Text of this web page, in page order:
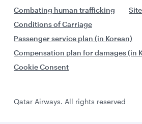
Combating human trafficking
Conditions of Carriage
Passenger service plan (in Korean)
Compensation plan for damages (in
Cookie Consent
Qatar Airways. All rights reserved